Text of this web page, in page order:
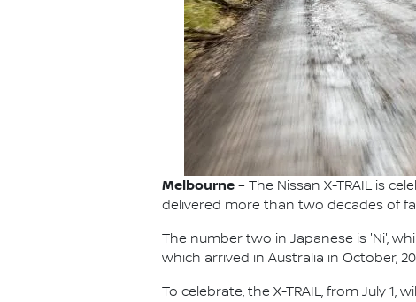
Melbourne – The Nissan X-TRAIL is
delivered more than two decades of
The number two in Japanese is 'Ni',
which arrived in Australia in October,
To celebrate, the X-TRAIL, from July 1,